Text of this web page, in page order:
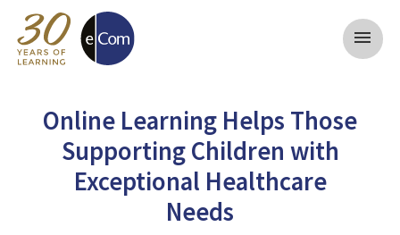
menu
Online Learning Helps Those
Supporting Children with
Exceptional Healthcare
Needs